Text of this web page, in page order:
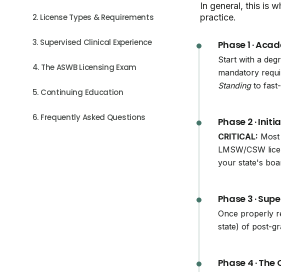
2. License Types & Requirements
3. Supervised Clinical Experience
4. The ASWB Licensing Exam
5. Continuing Education
6. Frequently Asked Questions
In general, this is
practice.
Phase 1 ·
Start with a
mandatory
Standingto
Phase 2 ·
CRITICAL:
LMSW/CSW
your state's
Phase 3 ·
Once properly
state) of post-
Phase 4 ·